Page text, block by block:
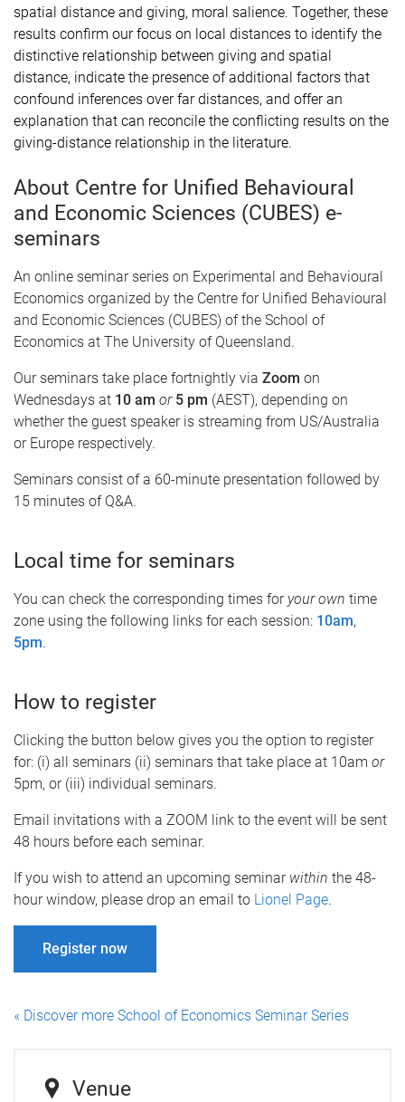
spatial distance and giving, moral salience. Together, these
results confirm our focus on local distances to identify the
distinctive relationship between giving and spatial
distance, indicate the presence of additional factors that
confound inferences over far distances, and offer an
explanation that can reconcile the conflicting results on the
giving-distance relationship in the literature.
About Centre for Unified Behavioural
and Economic Sciences (CUBES) e-
seminars
An online seminar series on Experimental and Behavioural
Economics organized by the Centre for Unified Behavioural
and Economic Sciences (CUBES) of the School of
Economics at The University of Queensland.
Our seminars take place fortnightly via Zoom on
Wednesdays at 10 am or 5 pm (AEST), depending on
whether the guest speaker is streaming from US/Australia
or Europe respectively.
Seminars consist of a 60-minute presentation followed by
15 minutes of Q&A.
Local time for seminars
You can check the corresponding times for your own time
zone using the following links for each session: 10am,
5pm.
How to register
Clicking the button below gives you the option to register
for: (i) all seminars (ii) seminars that take place at 10am or
5pm, or (iii) individual seminars.
Email invitations with a ZOOM link to the event will be sent
48 hours before each seminar.
If you wish to attend an upcoming seminar within the 48-
hour window, please drop an email to Lionel Page.
Register now
« Discover more School of Economics Seminar Series
Venue